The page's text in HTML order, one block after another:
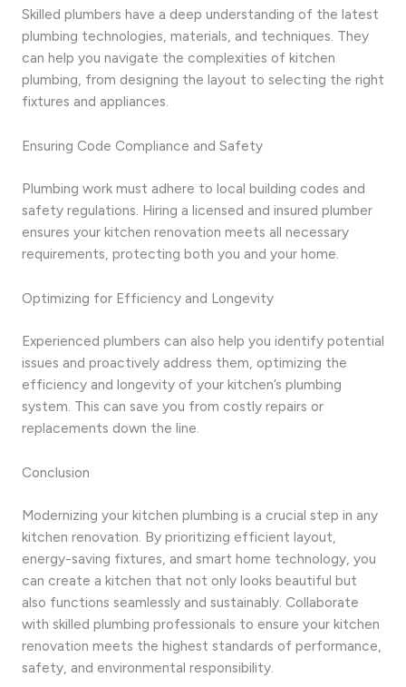
Skilled plumbers have a deep understanding of the latest
plumbing technologies, materials, and techniques. They
can help you navigate the complexities of kitchen
plumbing, from designing the layout to selecting the right
fixtures and appliances.
Ensuring Code Compliance and Safety
Plumbing work must adhere to local building codes and
safety regulations. Hiring a licensed and insured plumber
ensures your kitchen renovation meets all necessary
requirements, protecting both you and your home.
Optimizing for Efficiency and Longevity
Experienced plumbers can also help you identify potential
issues and proactively address them, optimizing the
efficiency and longevity of your kitchen’s plumbing
system. This can save you from costly repairs or
replacements down the line.
Conclusion
Modernizing your kitchen plumbing is a crucial step in any
kitchen renovation. By prioritizing efficient layout,
energy-saving fixtures, and smart home technology, you
can create a kitchen that not only looks beautiful but
also functions seamlessly and sustainably. Collaborate
with skilled plumbing professionals to ensure your kitchen
renovation meets the highest standards of performance,
safety, and environmental responsibility.